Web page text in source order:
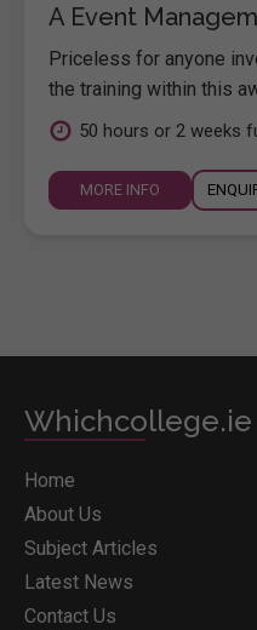
A Event
Priceless for anyone
the training within this
50 hours or 2 weeks
MORE INFO
Whichcollege.ie
Home
About Us
Subject Articles
Latest News
Contact Us